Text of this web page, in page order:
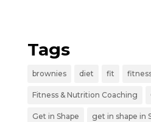
Tags
brownies diet fit
Fitness & Nutrition Coaching
Get in Shape get in shape in